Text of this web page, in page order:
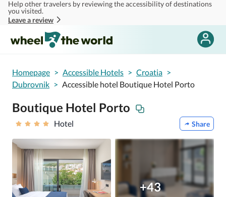
Skip to main content
Help other travelers by reviewing the accessibility of destinations
you visited.
Leave a review
Homepage > Accessible Hotels > Croatia >
Dubrovnik > Accessible hotel Boutique Hotel Porto
Boutique Hotel Porto
Hotel Share
+43